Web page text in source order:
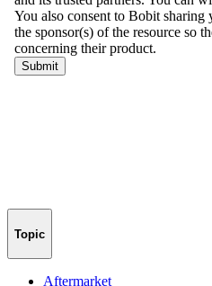
Topic
Aftermarket